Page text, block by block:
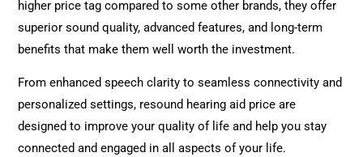
higher price tag compared to some other brands, they offer
superior sound quality, advanced features, and long-term
benefits that make them well worth the investment.
From enhanced speech clarity to seamless connectivity and
personalized settings, resound hearing aid price are
designed to improve your quality of life and help you stay
connected and engaged in all aspects of your life.